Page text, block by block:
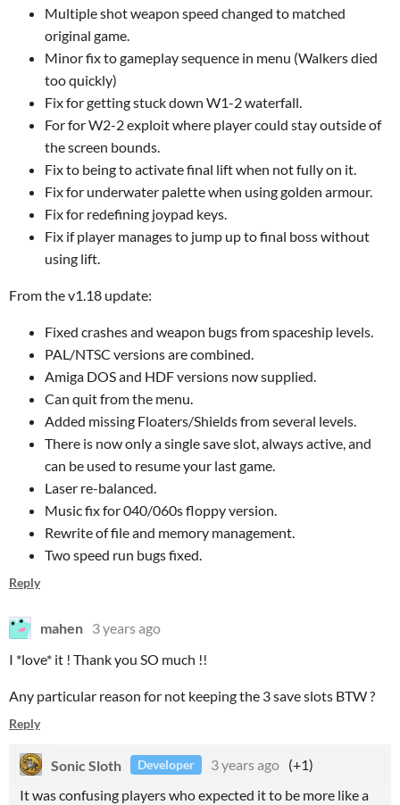
Multiple shot weapon speed changed to matched
original game.
Minor fix to gameplay sequence in menu (Walkers died
too quickly)
Fix for getting stuck down W1-2 waterfall.
For for W2-2 exploit where player could stay outside of
the screen bounds.
Fix to being to activate final lift when not fully on it.
Fix for underwater palette when using golden armour.
Fix for redefining joypad keys.
Fix if player manages to jump up to final boss without
using lift.
From the v1.18 update:
Fixed crashes and weapon bugs from spaceship levels.
PAL/NTSC versions are combined.
Amiga DOS and HDF versions now supplied.
Can quit from the menu.
Added missing Floaters/Shields from several levels.
There is now only a single save slot, always active, and
can be used to resume your last game.
Laser re-balanced.
Music fix for 040/060s floppy version.
Rewrite of file and memory management.
Two speed run bugs fixed.
Reply
mahen 3 years ago
I *love* it ! Thank you SO much !!
Any particular reason for not keeping the 3 save slots BTW ?
Reply
Sonic Sloth Developer 3 years ago (+1)
It was confusing players who expected it to be more like a